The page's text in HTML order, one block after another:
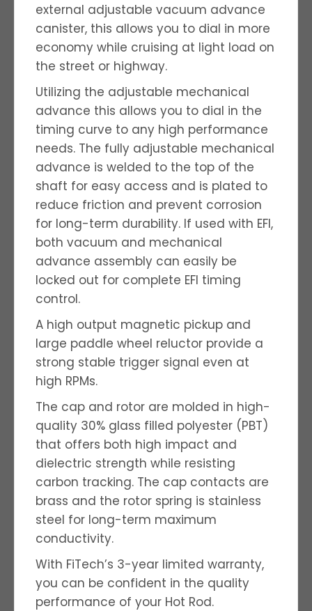
external adjustable vacuum advance
canister, this allows you to dial in more
economy while cruising at light load on
the street or highway.
Utilizing the adjustable mechanical
advance this allows you to dial in the
timing curve to any high performance
needs. The fully adjustable mechanical
advance is welded to the top of the
shaft for easy access and is plated to
reduce friction and prevent corrosion
for long-term durability. If used with EFI,
both vacuum and mechanical
advance assembly can easily be
locked out for complete EFI timing
control.
A high output magnetic pickup and
large paddle wheel reluctor provide a
strong stable trigger signal even at
high RPMs.
The cap and rotor are molded in high-
quality 30% glass filled polyester (PBT)
that offers both high impact and
dielectric strength while resisting
carbon tracking. The cap contacts are
brass and the rotor spring is stainless
steel for long-term maximum
conductivity.
With FiTech’s 3-year limited warranty,
you can be confident in the quality
performance of your Hot Rod.